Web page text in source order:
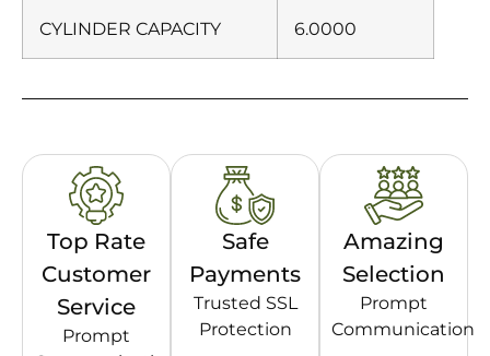
CYLINDER CAPACITY 6.0000
Top Rate
Customer
Service
Prompt
Safe
Payments
Trusted SSL
Protection
Amazing
Selection
Prompt
Communication